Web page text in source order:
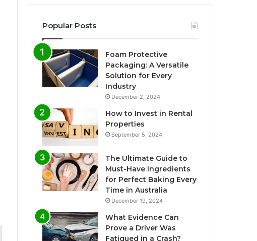
Popular Posts
Foam Protective
Packaging: A Versatile
Solution for Every
Industry
December 2, 2024
How to Invest in Rental
Properties
September 5, 2024
The Ultimate Guide to
Must-Have Ingredients
for Perfect Baking Every
Time in Australia
December 19, 2024
What Evidence Can
Prove a Driver Was
Fatigued in a Crash?